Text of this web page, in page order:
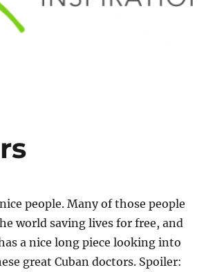
people. Many of those people
world saving lives for free, and
a nice long piece looking into
great Cuban doctors. Spoiler: